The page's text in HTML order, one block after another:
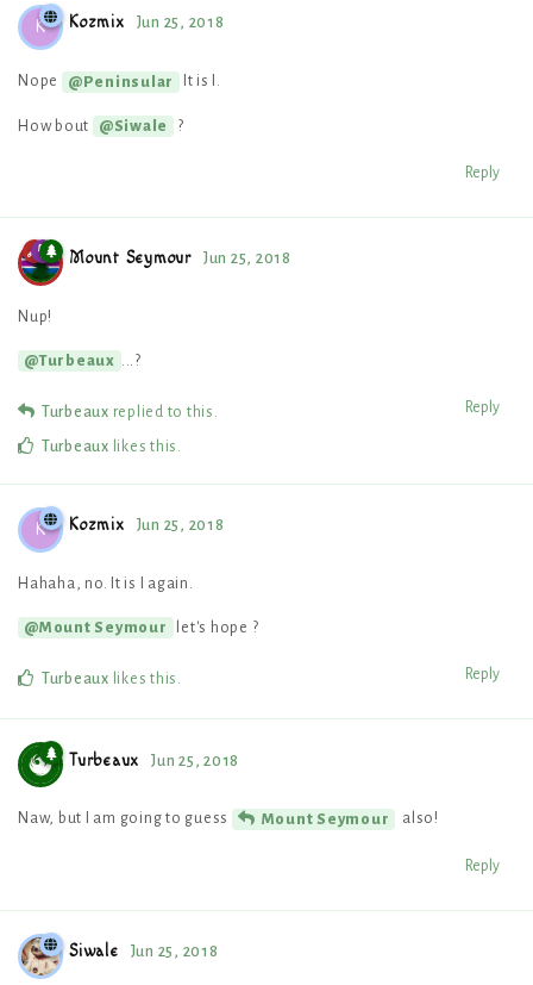
K Kozmix Jun 25, 2018
Nope @Peninsular It is I.
How bout @Siwale ?
Reply
Mount Seymour Jun 25, 2018
Nup!
@Turbeaux ...?
Reply
Turbeaux replied to this.
Turbeaux likes this .
K Kozmix Jun 25, 2018
Hahaha, no. It is I again.
@Mount Seymour let's hope ?
Reply
Turbeaux likes this .
Turbeaux Jun 25, 2018
Naw, but I am going to guess Mount Seymour also!
Reply
Siwale Jun 25, 2018